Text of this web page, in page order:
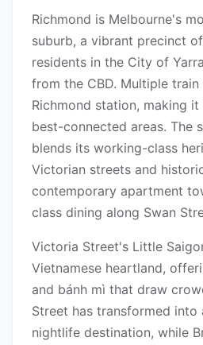
Richmond is Melbourne's
suburb, a vibrant precinct
residents in the City of
from the CBD. Multiple train
Richmond station, making
best-connected areas. The
blends its working-class
Victorian streets and
contemporary apartment
class dining along Swan
Victoria Street's Little
Vietnamese heartland,
and bánh mì that draw
Street has transformed into
nightlife destination, while